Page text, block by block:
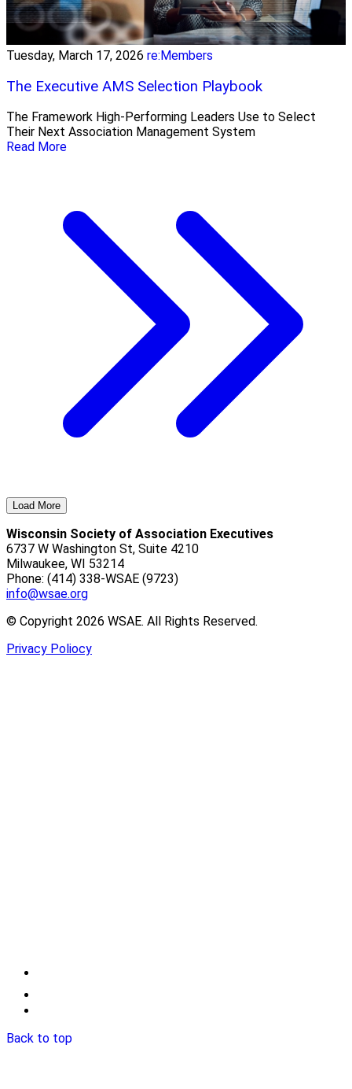
Tuesday, March 17, 2026 re:Members
The Executive AMS Selection Playbook
The Framework High‑Performing Leaders Use to Select
Their Next Association Management System
Read More
Load More
Wisconsin Society of Association Executives
6737 W Washington St, Suite 4210
Milwaukee, WI 53214
Phone: (414) 338-WSAE (9723)
info@wsae.org
© Copyright 2026 WSAE. All Rights Reserved.
Privacy Poliocy
Back to top